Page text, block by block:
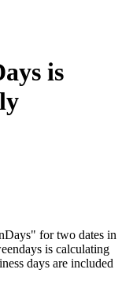
is
for two dates in
is calculating
days are included